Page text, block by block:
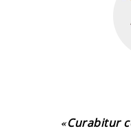
Curabitur